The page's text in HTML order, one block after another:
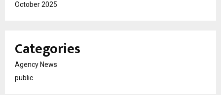
October 2025
Categories
Agency News
public